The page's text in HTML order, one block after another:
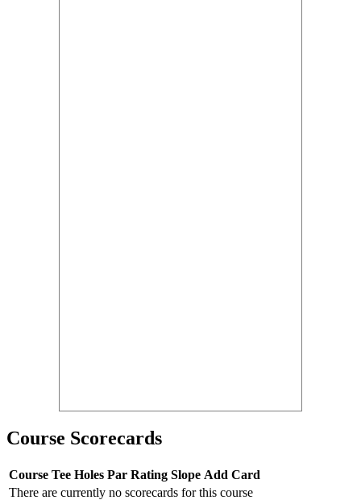
Course Scorecards
Course Tee Holes Par Rating Slope Add Card
There are currently no scorecards for this course